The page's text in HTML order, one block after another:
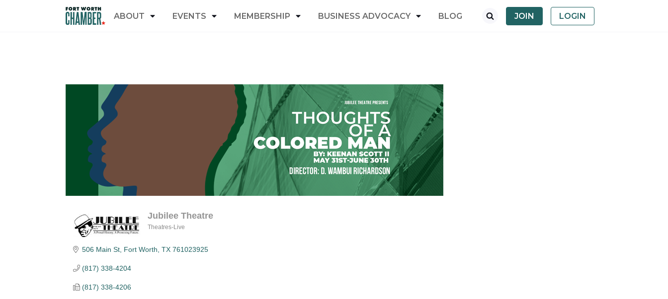
ABOUT EVENTS MEMBERSHIP BUSINESS ADVOCACY BLOG JOIN LOGIN
Jubilee Theatre
Theatres-Live
506 Main St Fort Worth TX 761023925
(817) 338-4204
(817) 338-4206